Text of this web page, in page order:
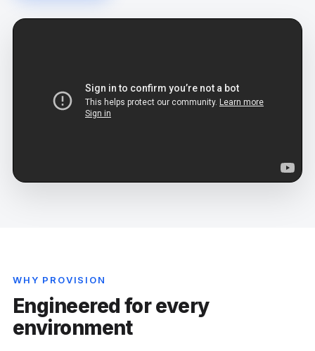
WHY PROVISION
Engineered for every
environment